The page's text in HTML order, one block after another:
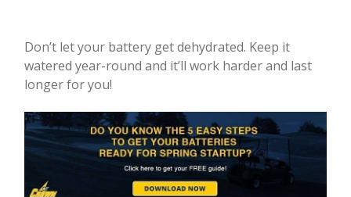
Don’t let your battery get dehydrated. Keep it
watered year-round and it’ll work harder and last
longer for you!